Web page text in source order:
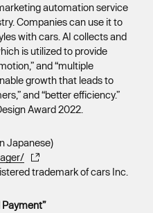
automation service
Companies can use it to
with cars. AI collects and
is utilized to provide
and “multiple
growth that leads to
and “better efficiency.”
Award 2022.
Japanese)
trademark of cars Inc.